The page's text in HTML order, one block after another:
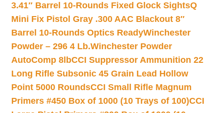
3.41″ Barrel 10-Rounds Fixed Glock SightsQ
Mini Fix Pistol Gray .300 AAC Blackout 8″
Barrel 10-Rounds Optics ReadyWinchester
Powder – 296 4 Lb.Winchester Powder
AutoComp 8lbCCI Suppressor Ammunition 22
Long Rifle Subsonic 45 Grain Lead Hollow
Point 5000 RoundsCCI Small Rifle Magnum
Primers #450 Box of 1000 (10 Trays of 100)CCI